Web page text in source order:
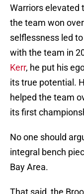
Warriors elevated
the team won
selflessness led
with the team in
Kerr, he put his
its true potential.
helped the team
its first
No one should
integral bench
Bay Area.
That said, the